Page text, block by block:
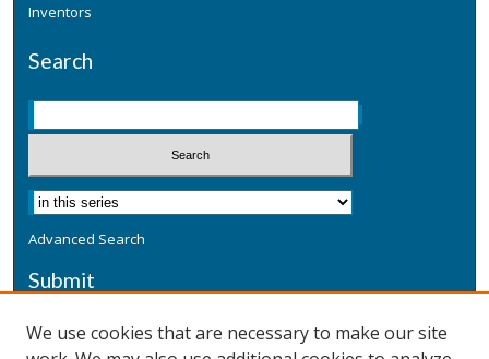
Inventors
Search
Advanced Search
Submit
We use cookies that are necessary to make our site